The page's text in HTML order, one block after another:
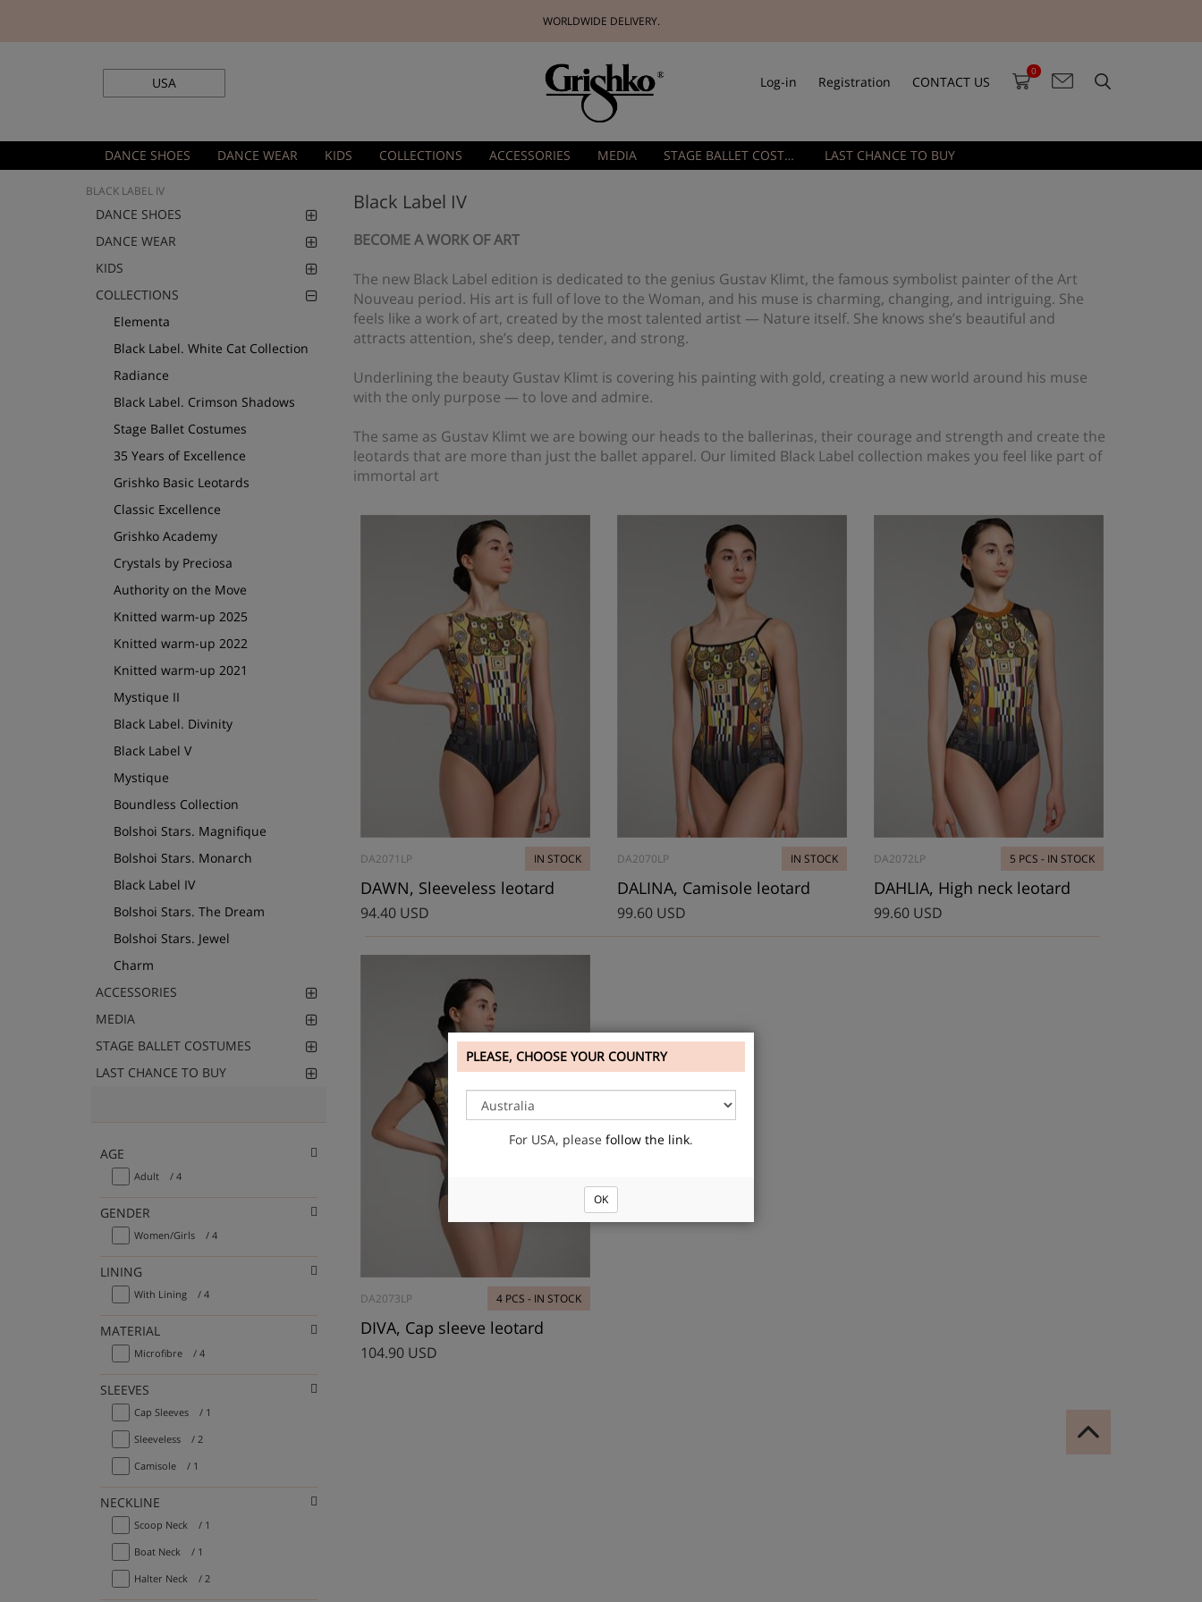
WORLDWIDE DELIVERY.
USA Log-in Registration CONTACT US
0
DANCE SHOES DANCE WEAR KIDS COLLECTIONS ACCESSORIES MEDIA STAGE BALLET COSTUMES LAST CHANCE TO BUY
DANCE SHOES
DANCE WEAR
KIDS
COLLECTIONS
Elementa
Black Label. White Cat Collection
Radiance
Black Label. Crimson Shadows
Stage Ballet Costumes
35 Years of Excellence
Grishko Basic Leotards
Classic Excellence
Grishko Academy
Crystals by Preciosa
Authority on the Move
Knitted warm-up 2025
Knitted warm-up 2022
Knitted warm-up 2021
Mystique II
Black Label. Divinity
Black Label V
Mystique
Boundless Collection
Bolshoi Stars. Magnifique
Bolshoi Stars. Monarch
Black Label IV
Bolshoi Stars. The Dream
Bolshoi Stars. Jewel
Charm
ACCESSORIES
MEDIA
STAGE BALLET COSTUMES
LAST CHANCE TO BUY
AGE
Adult / 4
GENDER
Women/Girls / 4
LINING
With Lining / 4
MATERIAL
Microfibre / 4
SLEEVES
Cap Sleeves / 1
Sleeveless / 2
Camisole / 1
NECKLINE
Scoop Neck / 1
Boat Neck / 1
Halter Neck / 2
BLACK LABEL IV Black Label IV
BECOME A WORK OF ART
The new Black Label edition is dedicated to the genius Gustav Klimt, the famous symbolist painter of the Art
Nouveau period. His art is full of love to the Woman, and his muse is charming, changing, and intriguing. She
feels like a work of art, created by the most talented artist — Nature itself. She knows she’s beautiful and
attracts attention, she’s deep, tender, and strong.
Underlining the beauty Gustav Klimt is covering his painting with gold, creating a new world around his muse
with the only purpose — to love and admire.
The same as Gustav Klimt we are bowing our heads to the ballerinas, their courage and strength and create the
leotards that are more than just the ballet apparel. Our limited Black Label collection makes you feel like part of
immortal art
DA2071LP IN STOCK
DAWN, Sleeveless leotard
94.40 USD
DA2070LP IN STOCK
DALINA, Camisole leotard
99.60 USD
DA2072LP 5 PCS - IN STOCK
DAHLIA, High neck leotard
99.60 USD
DA2073LP 4 PCS - IN STOCK
DIVA, Cap sleeve leotard
104.90 USD
PLEASE, CHOOSE YOUR COUNTRY
For USA, please follow the link.
OK